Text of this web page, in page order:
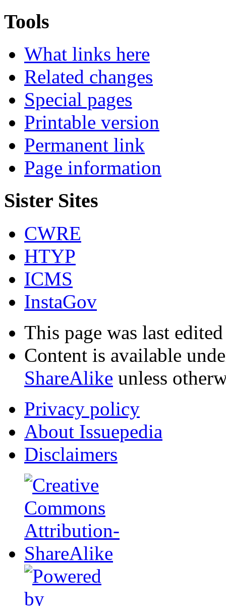
Tools
What links here
Related changes
Special pages
Printable version
Permanent link
Page information
Sister Sites
CWRE
HTYP
ICMS
InstaGov
This page was last
Content is available
ShareAlike unless
Privacy policy
About Issuepedia
Disclaimers